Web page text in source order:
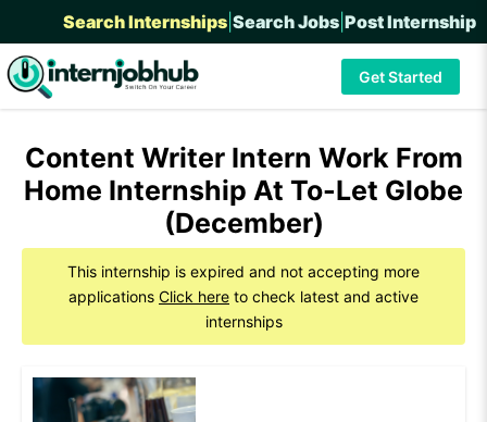
Search Internships Search Jobs Post Internship
Get Started
Content Writer Intern Work From
Home Internship At To-Let Globe
(December)
This internship is expired and not accepting more
applications Click here to check latest and active
internships